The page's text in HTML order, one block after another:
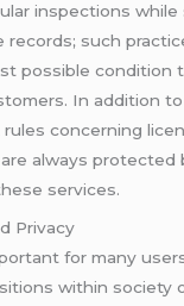
inspections
records; such
possible condition
In addition
concerning
always protected
services.
Privacy
for many
within society